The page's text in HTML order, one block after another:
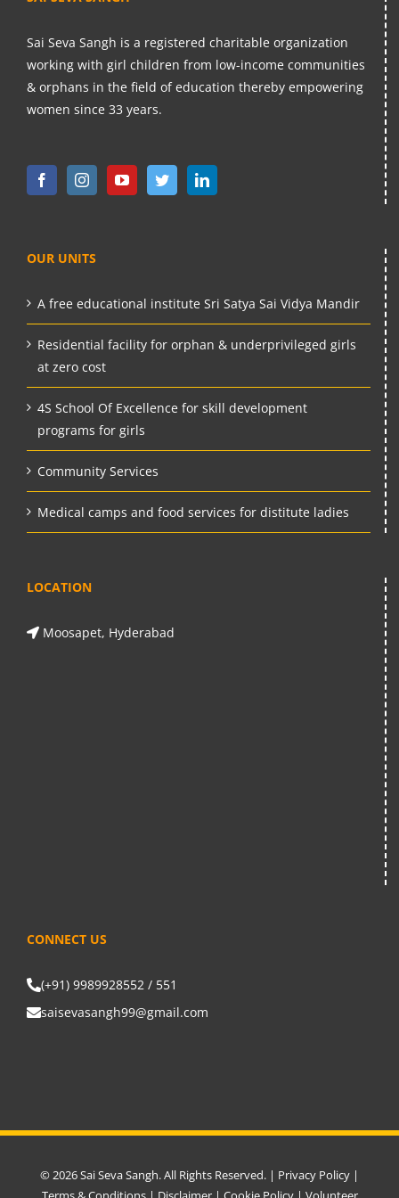
Sai Seva Sangh is a registered charitable organization
working with girl children from low-income communities
& orphans in the field of education thereby empowering
women since 33 years.
OUR UNITS
A free educational institute Sri Satya Sai Vidya Mandir
Residential facility for orphan & underprivileged girls
at zero cost
4S School Of Excellence for skill development
programs for girls
Community Services
Medical camps and food services for distitute ladies
LOCATION
Moosapet, Hyderabad
CONNECT US
(+91) 9989928552 / 551
saisevasangh99@gmail.com
© 2026 Sai Seva Sangh. All Rights Reserved. | Privacy Policy |